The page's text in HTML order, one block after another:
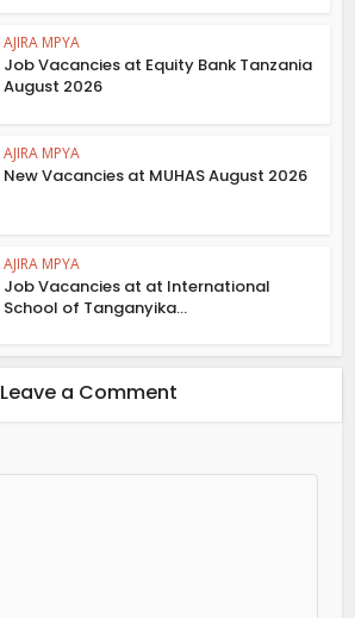
AJIRA MPYA
Job Vacancies at Equity Bank Tanzania
August 2026
AJIRA MPYA
New Vacancies at MUHAS August 2026
AJIRA MPYA
Job Vacancies at at International
School of Tanganyika...
Leave a Comment